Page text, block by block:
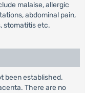
malaise, allergic
abdominal pain,
stomatitis etc.
been established.
There are no